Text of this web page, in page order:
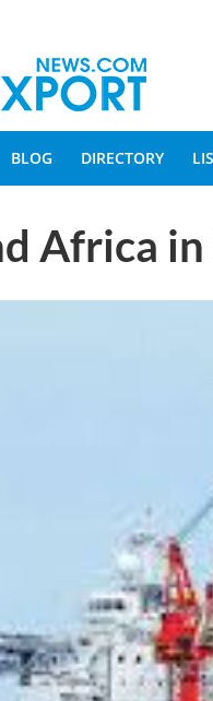
BLOG DIRECTORY
Africa